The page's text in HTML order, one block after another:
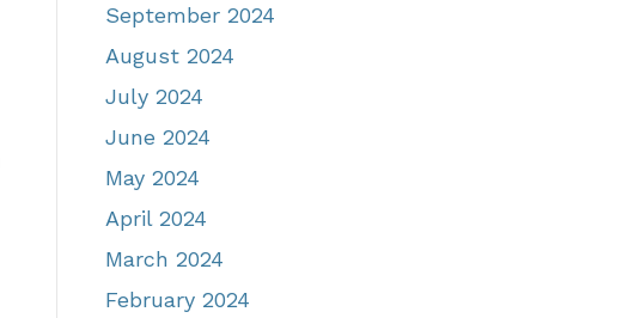
September 2024
August 2024
July 2024
June 2024
May 2024
April 2024
March 2024
February 2024